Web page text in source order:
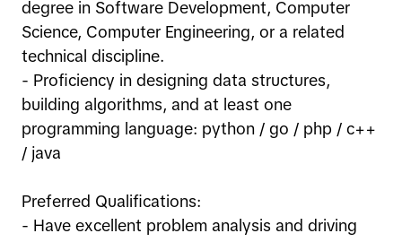
degree in Software Development, Computer
Science, Computer Engineering, or a related
technical discipline.
- Proficiency in designing data structures,
building algorithms, and at least one
programming language: python / go / php / c++
/ java
Preferred Qualifications:
- Have excellent problem analysis and driving